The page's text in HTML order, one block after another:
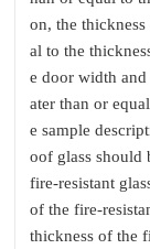
on, the
al to the
e door width
ater than or
e sample
oof glass should
fire-resistant
of the fire-
thickness of the